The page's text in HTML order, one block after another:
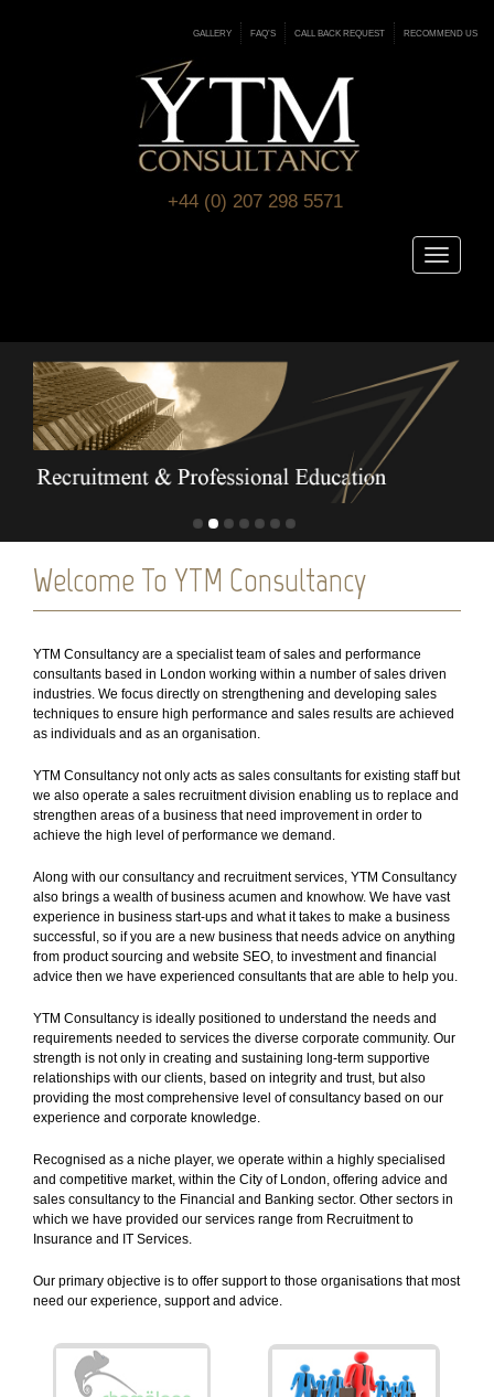
GALLERY FAQ’S CALL BACK REQUEST RECOMMEND US
+44 (0) 207 298 5571
Welcome To YTM Consultancy
YTM Consultancy are a specialist team of sales and performance
consultants based in London working within a number of sales driven
industries. We focus directly on strengthening and developing sales
techniques to ensure high performance and sales results are achieved
as individuals and as an organisation.
YTM Consultancy not only acts as sales consultants for existing staff but
we also operate a sales recruitment division enabling us to replace and
strengthen areas of a business that need improvement in order to
achieve the high level of performance we demand.
Along with our consultancy and recruitment services, YTM Consultancy
also brings a wealth of business acumen and knowhow. We have vast
experience in business start-ups and what it takes to make a business
successful, so if you are a new business that needs advice on anything
from product sourcing and website SEO, to investment and financial
advice then we have experienced consultants that are able to help you.
YTM Consultancy is ideally positioned to understand the needs and
requirements needed to services the diverse corporate community. Our
strength is not only in creating and sustaining long-term supportive
relationships with our clients, based on integrity and trust, but also
providing the most comprehensive level of consultancy based on our
experience and corporate knowledge.
Recognised as a niche player, we operate within a highly specialised
and competitive market, within the City of London, offering advice and
sales consultancy to the Financial and Banking sector. Other sectors in
which we have provided our services range from Recruitment to
Insurance and IT Services.
Our primary objective is to offer support to those organisations that most
need our experience, support and advice.